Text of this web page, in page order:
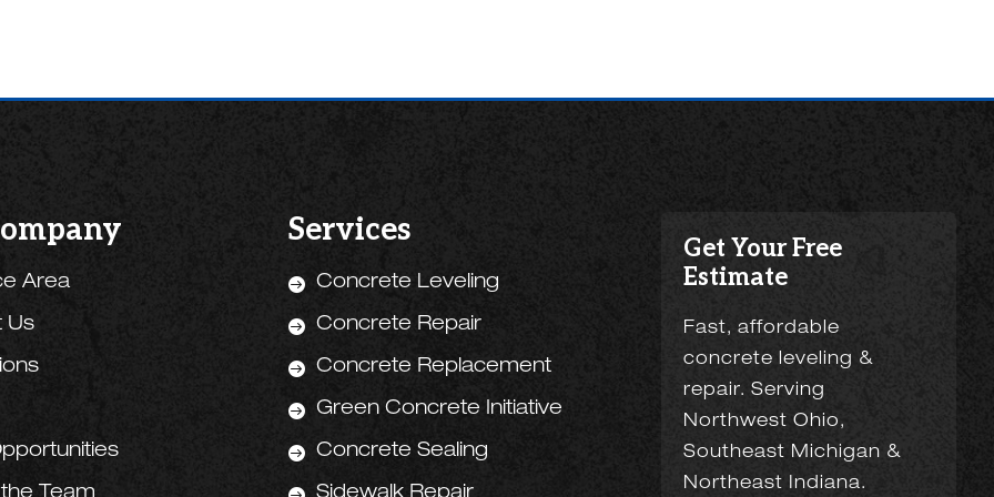
Area
Us
Services
 Concrete Leveling
 Concrete Repair
 Concrete Replacement
 Green Concrete Initiative
 Concrete Sealing
Get Your Free
Estimate
Fast, affordable
concrete leveling &
repair. Serving
Northwest Ohio,
Southeast Michigan &
Northeast Indiana.